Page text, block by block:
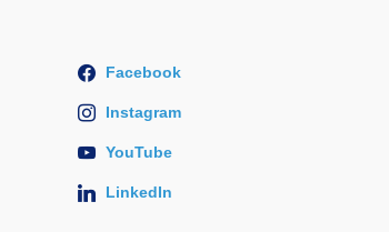
Facebook
Instagram
YouTube
LinkedIn